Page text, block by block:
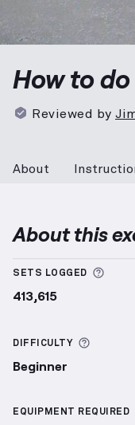
How to do
Reviewed by
About
About this
SETS LOGGED
413,615
DIFFICULTY More
Beginner
EQUIPMENT REQUIRED